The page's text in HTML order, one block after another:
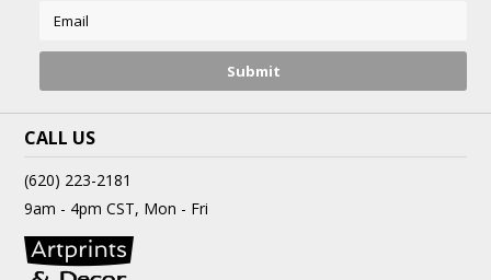
CALL US
(620) 223-2181
9am - 4pm CST, Mon - Fri